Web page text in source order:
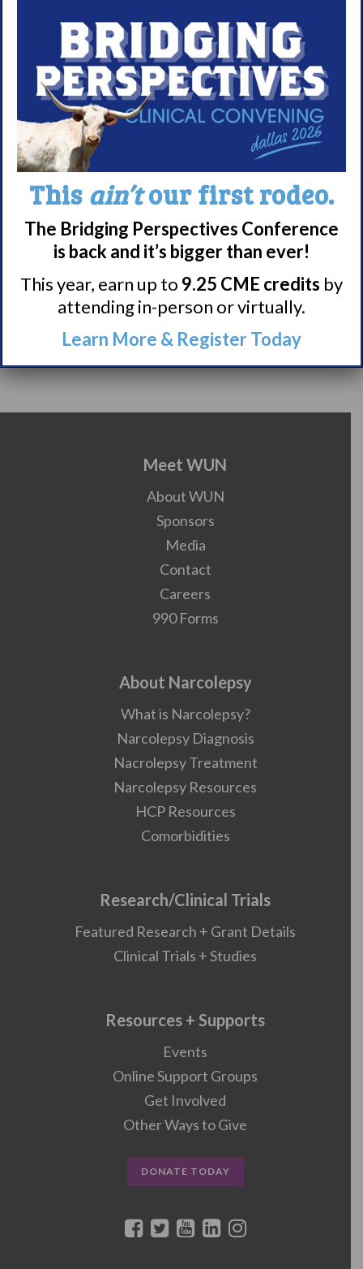
Good Luck in your training
Elizabeth!
Meet WUN
About WUN
Sponsors
Media
Contact
Careers
990 Forms
About Narcolepsy
What is Narcolepsy?
Narcolepsy Diagnosis
Nacrolepsy Treatment
Narcolepsy Resources
HCP Resources
Comorbidities
Research/Clinical Trials
Featured Research + Grant Details
Clinical Trials + Studies
Resources + Supports
Events
Online Support Groups
Get Involved
Other Ways to Give
DONATE TODAY
This ain’tour first rodeo.
The Bridging Perspectives Conference
is back and it’s bigger than ever!
This year, earn up to 9.25 CME credits by
attending in-person or virtually.
Learn More & Register Today